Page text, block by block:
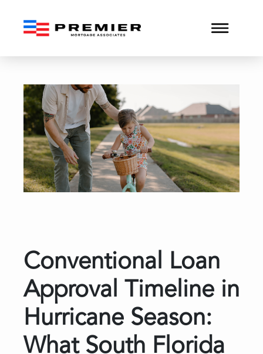
Conventional Loan
Conventional Loan
Approval Timeline in
Hurricane Season:
What South Florida